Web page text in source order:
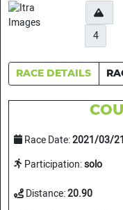
4
RACE DETAILS
Race Date:2021/03/21
Participation:solo
Distance:20.90